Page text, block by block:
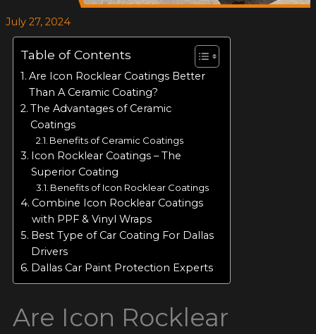
July 27, 2024
Table of Contents
Are Icon Rocklear Coatings Better
Than A Ceramic Coating?
The Advantages of Ceramic
Coatings
Benefits of Ceramic Coatings
Icon Rocklear Coatings – The
Superior Coating
Benefits of Icon Rocklear Coatings
Combine Icon Rocklear Coatings
with PPF & Vinyl Wraps
Best Type of Car Coating For Dallas
Drivers
Dallas Car Paint Protection Experts
Are Icon Rocklear